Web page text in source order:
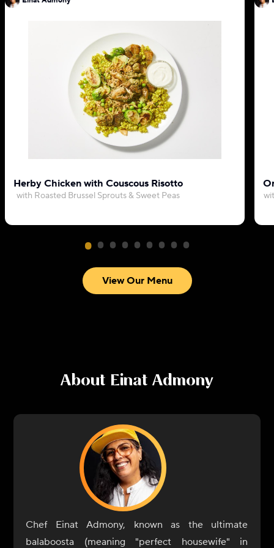
Herby Chicken with Couscous Risotto
with Roasted Brussel Sprouts & Sweet Peas
View Our Menu
About Einat Admony
Chef Einat Admony, known as the ultimate
balaboosta (meaning "perfect housewife" in